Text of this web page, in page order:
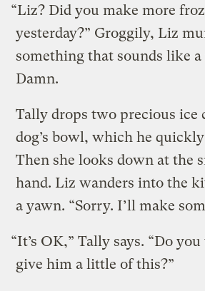
“Liz? Did you make more
yesterday?” Groggily, Liz
something that sounds like a
Damn.
Tally drops two precious ice
dog’s bowl, which he
Then she looks down at the
hand. Liz wanders into the
a yawn. “Sorry. I’ll make
“It’s OK,” Tally says. “Do
give him a little of this?”